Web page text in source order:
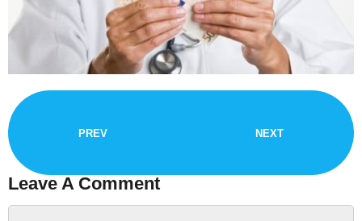
PREV NEXT
Leave A Comment